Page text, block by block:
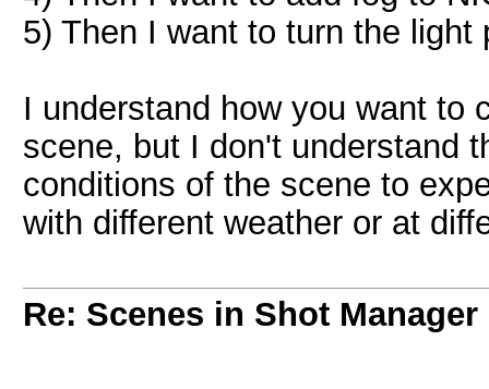
5) Then I want to turn the light
I understand how you want to
scene, but I don't understand
conditions of the scene to
with different weather or at
Re: Scenes in Shot Manager